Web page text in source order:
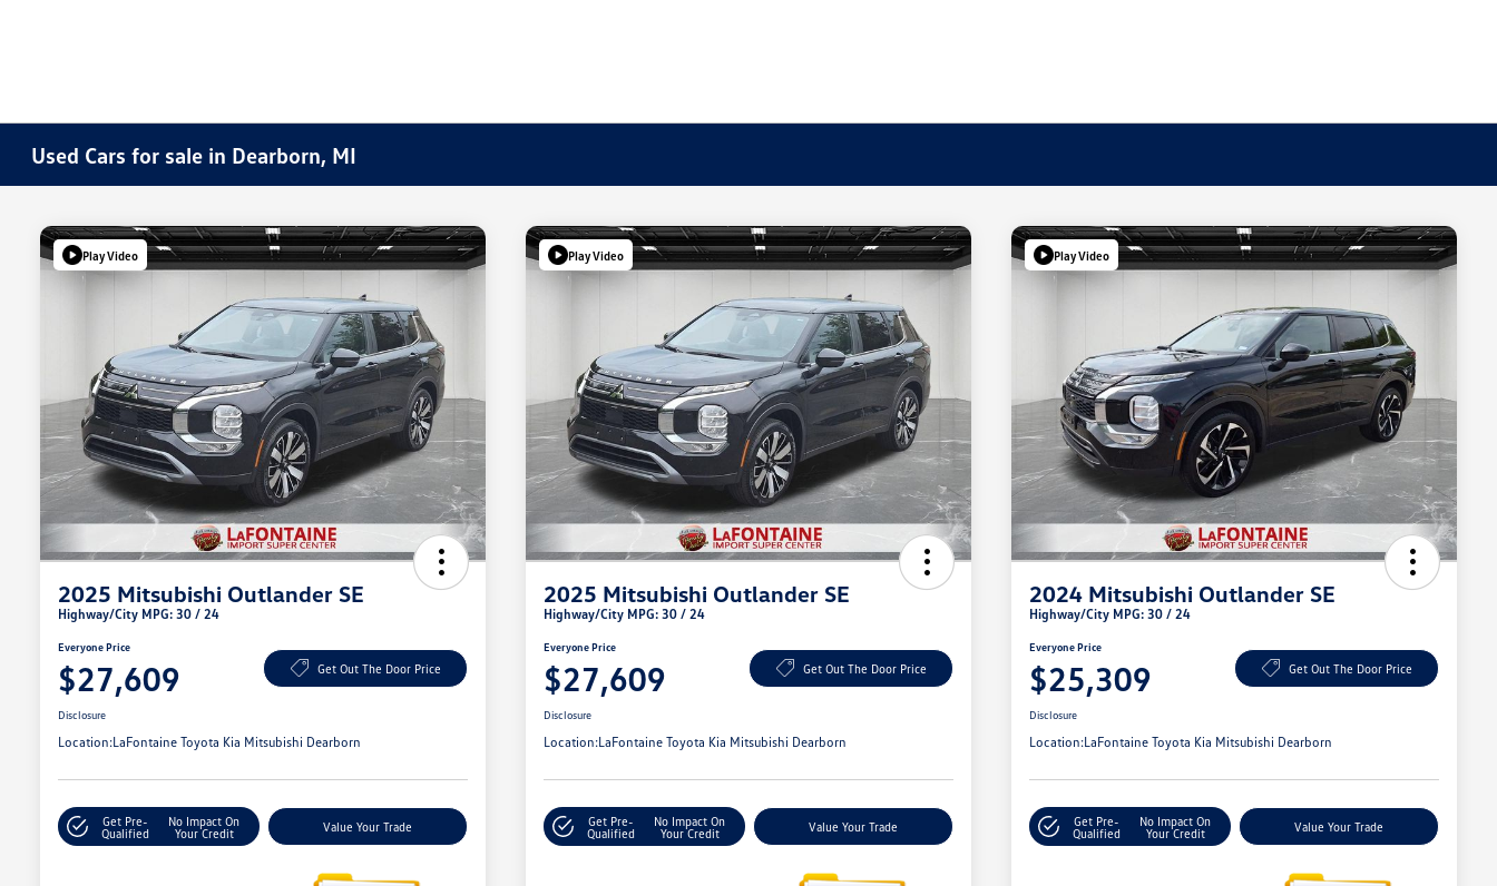
Used Cars for sale in Dearborn, MI
Play Video
2025 Mitsubishi Outlander SE
Highway/City MPG: 30 / 24
Everyone Price
$27,609 Get Out The Door Price
Disclosure
Location:LaFontaine Toyota Kia Mitsubishi Dearborn
Get Pre-
Qualified
No Impact On
Your Credit
Value Your Trade
Play Video
2025 Mitsubishi Outlander SE
Highway/City MPG: 30 / 24
Everyone Price
$27,609 Get Out The Door Price
Disclosure
Location:LaFontaine Toyota Kia Mitsubishi Dearborn
Get Pre-
Qualified
No Impact On
Your Credit
Value Your Trade
Play Video
2024 Mitsubishi Outlander SE
Highway/City MPG: 30 / 24
Everyone Price
$25,309 Get Out The Door Price
Disclosure
Location:LaFontaine Toyota Kia Mitsubishi Dearborn
Get Pre-
Qualified
No Impact On
Your Credit
Value Your Trade